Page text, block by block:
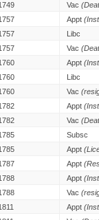
Vac
Appt
Libc
Vac
Appt
Libc
Vac
Appt
Vac
Subsc
Appt
Appt
Appt
Vac
Appt